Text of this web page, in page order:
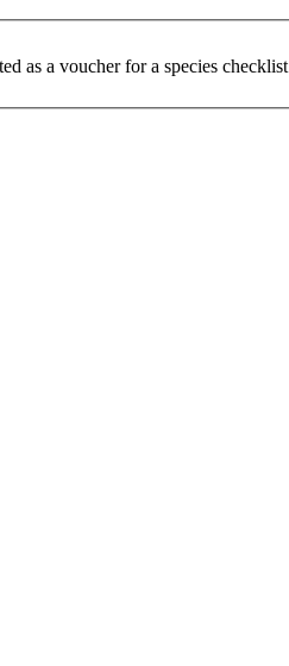
as a voucher for a species checklist